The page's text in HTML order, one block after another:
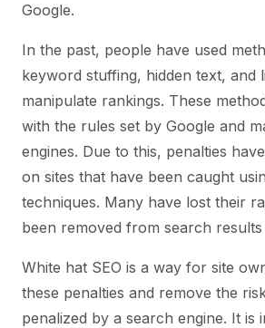
Google.
In the past, people have used
keyword stuffing, hidden text, and
manipulate rankings. These
with the rules set by Google and
engines. Due to this, penalties
on sites that have been caught
techniques. Many have lost their
been removed from search results
White hat SEO is a way for site
these penalties and remove the
penalized by a search engine. It is